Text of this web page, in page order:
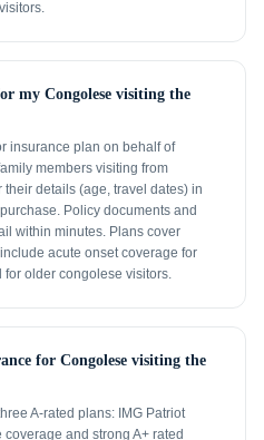
my Congolese visiting the
insurance plan on behalf of
members visiting from
details (age, travel dates) in
Policy documents and
within minutes. Plans cover
acute onset coverage for
older congolese visitors.
for Congolese visiting the
A-rated plans: IMG Patriot
and strong A+ rated